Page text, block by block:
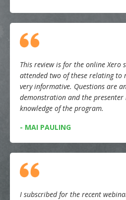
This review is for the online Xero
attended two of these relating to
very informative. Questions are
demonstration and the presenter
knowledge of the program.
- MAI PAULING
I subscribed for the recent